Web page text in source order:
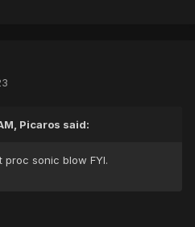
Picaros said:
proc sonic blow FYI.